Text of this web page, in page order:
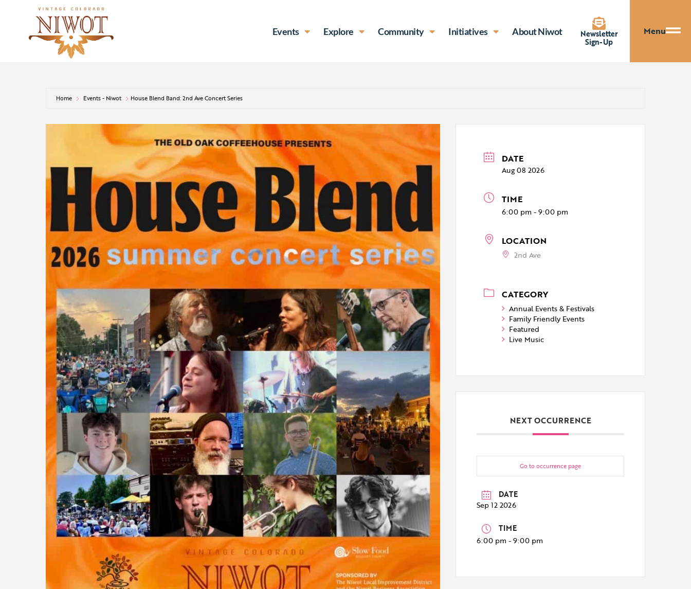
Events Explore Community Initiatives About Niwot Newsletter
Sign-Up
Menu
Home Events - Niwot House Blend Band: 2nd Ave Concert Series
DATE
Aug 08 2026
TIME
6:00 pm - 9:00 pm
LOCATION
2nd Ave
CATEGORY
Annual Events & Festivals
Family Friendly Events
Featured
Live Music
NEXT OCCURRENCE
Go to occurrence page
DATE
Sep 12 2026
TIME
6:00 pm - 9:00 pm